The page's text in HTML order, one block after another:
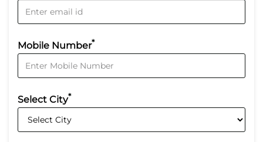
Mobile Number*
Select City*